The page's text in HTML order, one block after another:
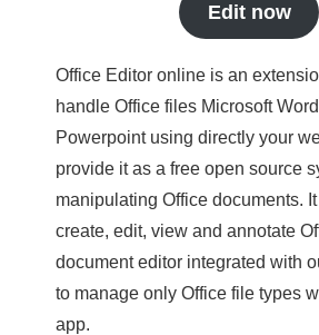
Edit now
Office Editor online is an
handle Office files Microsoft
Powerpoint using directly your
provide it as a free open source
manipulating Office documents.
create, edit, view and annotate
document editor integrated with
to manage only Office file types
app.